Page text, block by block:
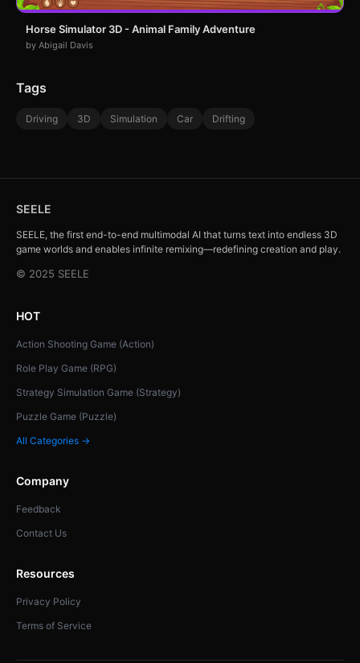
Horse Simulator 3D - Animal Family Adventure
by Abigail Davis
Tags
Driving 3D Simulation Car Drifting
SEELE
SEELE, the first end-to-end multimodal AI that turns text into endless 3D
game worlds and enables infinite remixing—redefining creation and play.
© 2025 SEELE
HOT
Action Shooting Game (Action)
Role Play Game (RPG)
Strategy Simulation Game (Strategy)
Puzzle Game (Puzzle)
All Categories →
Company
Feedback
Contact Us
Resources
Privacy Policy
Terms of Service